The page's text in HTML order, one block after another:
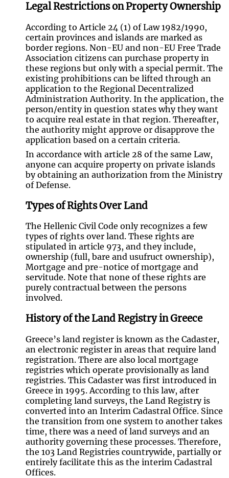
Legal Restrictions on Property Ownership
According to Article 24 (1) of Law 1982/1990,
certain provinces and islands are marked as
border regions. Non-EU and non-EU Free Trade
Association citizens can purchase property in
these regions but only with a special permit. The
existing prohibitions can be lifted through an
application to the Regional Decentralized
Administration Authority. In the application, the
person/entity in question states why they want
to acquire real estate in that region. Thereafter,
the authority might approve or disapprove the
application based on a certain criteria.
In accordance with article 28 of the same Law,
anyone can acquire property on private islands
by obtaining an authorization from the Ministry
of Defense.
Types of Rights Over Land
The Hellenic Civil Code only recognizes a few
types of rights over land. These rights are
stipulated in article 973, and they include,
ownership (full, bare and usufruct ownership),
Mortgage and pre-notice of mortgage and
servitude. Note that none of these rights are
purely contractual between the persons
involved.
History of the Land Registry in Greece
Greece’s land register is known as the Cadaster,
an electronic register in areas that require land
registration. There are also local mortgage
registries which operate provisionally as land
registries. This Cadaster was first introduced in
Greece in 1995. According to this law, after
completing land surveys, the Land Registry is
converted into an Interim Cadastral Office. Since
the transition from one system to another takes
time, there was a need of land surveys and an
authority governing these processes. Therefore,
the 103 Land Registries countrywide, partially or
entirely facilitate this as the interim Cadastral
Offices.